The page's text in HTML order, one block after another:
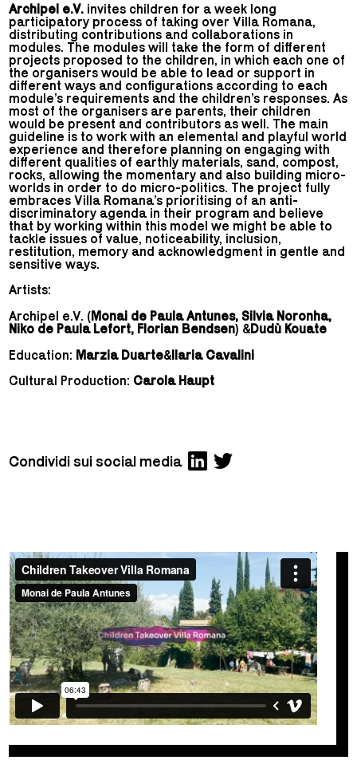
Archipel e.V. invites children for a week long
participatory process of taking over Villa Romana,
distributing contributions and collaborations in
modules. The modules will take the form of different
projects proposed to the children, in which each one of
the organisers would be able to lead or support in
different ways and configurations according to each
module’s requirements and the children’s responses. As
most of the organisers are parents, their children
would be present and contributors as well. The main
guideline is to work with an elemental and playful world
experience and therefore planning on engaging with
different qualities of earthly materials, sand, compost,
rocks, allowing the momentary and also building micro-
worlds in order to do micro-politics. The project fully
embraces Villa Romana’s prioritising of an anti-
discriminatory agenda in their program and believe
that by working within this model we might be able to
tackle issues of value, noticeability, inclusion,
restitution, memory and acknowledgment in gentle and
sensitive ways.
Artists:
Archipel e.V. (Monai de Paula Antunes, Silvia Noronha,
Niko de Paula Lefort, Florian Bendsen) &Dudù Kouate
Education: Marzia Duarte&Ilaria Cavalini
Cultural Production: Carola Haupt
Condividi sui social media